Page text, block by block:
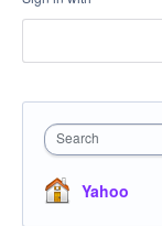
Search
Yahoo